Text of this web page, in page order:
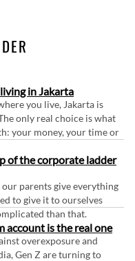
in Jakarta
you live, Jakarta is
only real choice is what
your money, your time or
of the corporate ladder
parents give everything
to give it to ourselves
than that.
account is the real one
overexposure and
Gen Z are turning to